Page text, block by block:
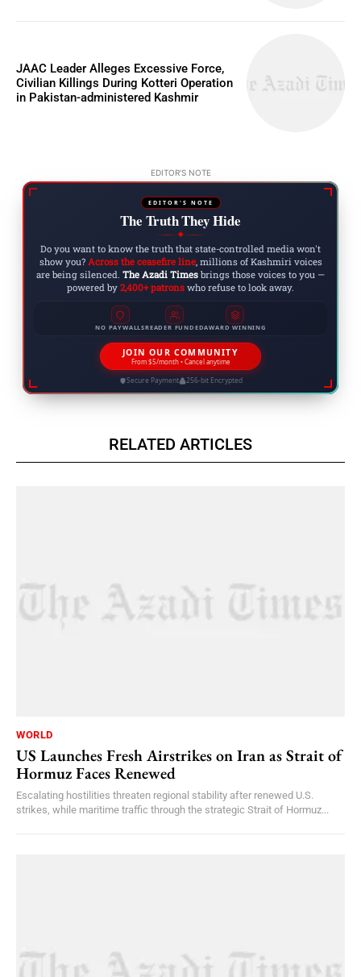
JAAC Leader Alleges Excessive Force,
Civilian Killings During Kotteri Operation
in Pakistan-administered Kashmir
EDITOR'S NOTE
EDITOR'S NOTE
The Truth They Hide
◆
Do you want to know the truth that state-controlled media won't
show you? Across the ceasefire line, millions of Kashmiri voices
are being silenced. The Azadi Times brings those voices to you —
powered by 2,400+ patrons who refuse to look away.
NO PAYWALLSREADER FUNDEDAWARD WINNING
JOIN OUR COMMUNITY
From $5/month • Cancel anytime
Secure Payment 256-bit Encrypted
RELATED ARTICLES
WORLD
US Launches Fresh Airstrikes on Iran as Strait of
Hormuz Faces Renewed
Escalating hostilities threaten regional stability after renewed U.S.
strikes, while maritime traffic through the strategic Strait of Hormuz...